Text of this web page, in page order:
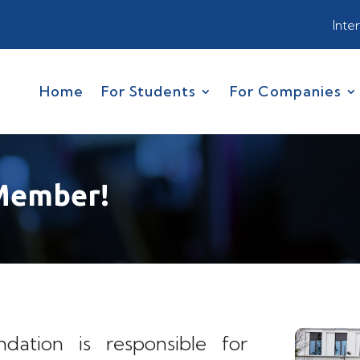
Home For Students For Companies
is responsible for